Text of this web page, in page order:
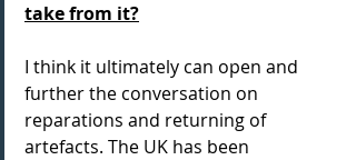
take from it?
I think it ultimately can open and
further the conversation on
reparations and returning of
artefacts. The UK has been